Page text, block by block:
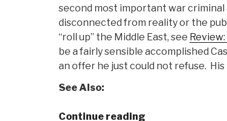
second most important war
disconnected from reality or the
“roll up” the Middle East, see
be a fairly sensible accomplished
an offer he just could not refuse. His
See Also:
Continue reading